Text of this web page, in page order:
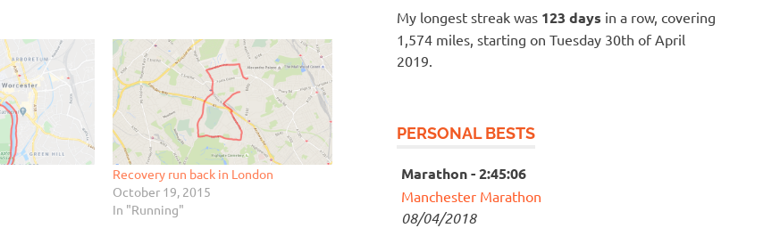
Recovery run back in London
October 19, 2015
In "Running"
My longest streak was 123 days in a row, covering
1,574 miles, starting on Tuesday 30th of April
2019.
PERSONAL BESTS
Marathon - 2:45:06
Manchester Marathon
08/04/2018